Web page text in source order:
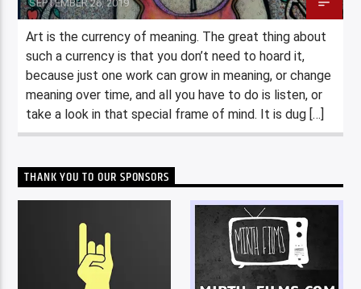
SEPTEMBER 26, 2019
Art is the currency of meaning. The great thing about
such a currency is that you don’t need to hoard it,
because just one work can grow in meaning, or change
meaning over time, and all you have to do is listen, or
take a look in that special frame of mind. It is dug […]
THANK YOU TO OUR SPONSORS